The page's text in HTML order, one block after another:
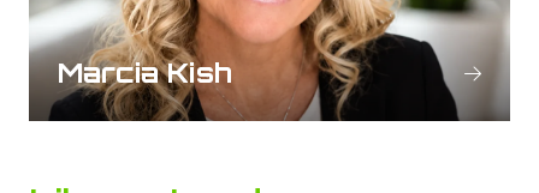
Marcia Kish